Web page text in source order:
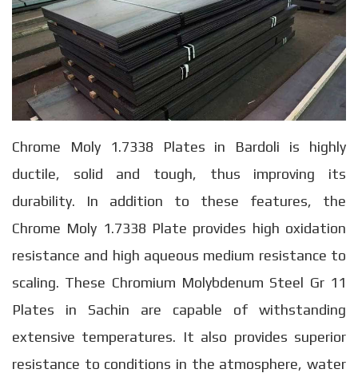
Chrome Moly 1.7338 Plates in Bardoli is highly
ductile, solid and tough, thus improving its
durability. In addition to these features, the
Chrome Moly 1.7338 Plate provides high oxidation
resistance and high aqueous medium resistance to
scaling. These Chromium Molybdenum Steel Gr 11
Plates in Sachin are capable of withstanding
extensive temperatures. It also provides superior
resistance to conditions in the atmosphere, water